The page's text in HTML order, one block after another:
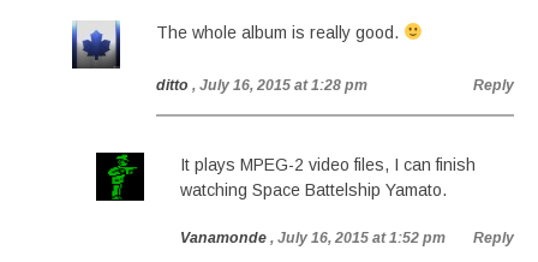
The whole album is really good.
ditto , July 16, 2015 at 1:28 pm Reply
It plays MPEG-2 video files, I can finish
watching Space Battelship Yamato.
Vanamonde , July 16, 2015 at 1:52 pm Reply